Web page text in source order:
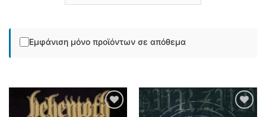
Εμφάνιση μόνο προϊόντων σε απόθεμα